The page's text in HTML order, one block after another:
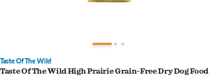
Taste Of The Wild
Taste Of The Wild High Prairie Grain-Free Dry Dog Food